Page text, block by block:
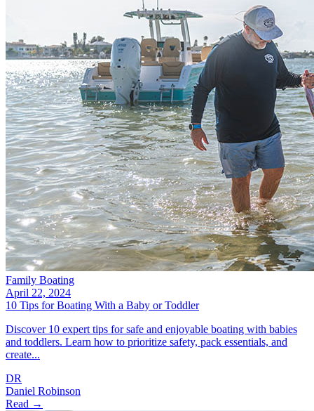
Family Boating
April 22, 2024
10 Tips for Boating With a Baby or Toddler
Discover 10 expert tips for safe and enjoyable boating with babies
and toddlers. Learn how to prioritize safety, pack essentials, and
create...
DR
Daniel Robinson
Read →